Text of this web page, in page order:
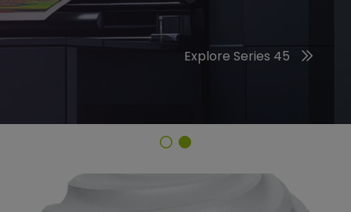
Discover the 2026 Trend Colors
Explore Series 45
Finish Selector